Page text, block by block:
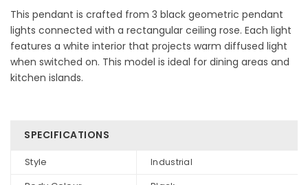
This pendant is crafted from 3 black geometric pendant
lights connected with a rectangular ceiling rose. Each light
features a white interior that projects warm diffused light
when switched on. This model is ideal for dining areas and
kitchen islands.
SPECIFICATIONS
Style Industrial